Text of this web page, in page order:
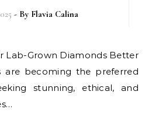
- By Flavia Calina
are becoming the preferred
stunning, ethical, and